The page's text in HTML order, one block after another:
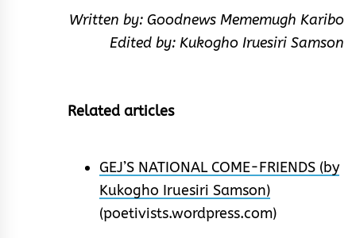
Written by: Goodnews Mememugh Karibo
Edited by: Kukogho Iruesiri Samson
Related articles
GEJ’S NATIONAL COME-FRIENDS (by
Kukogho Iruesiri Samson)
(poetivists.wordpress.com)